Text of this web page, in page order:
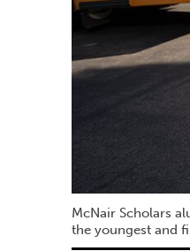
McNair Scholars
the youngest and